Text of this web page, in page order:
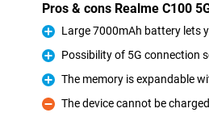
Pros & cons Realme C100
Pro
Large 7000mAh battery lets
Pro
Possibility of 5G connection
Pro
The memory is expandable
Con
The device cannot be